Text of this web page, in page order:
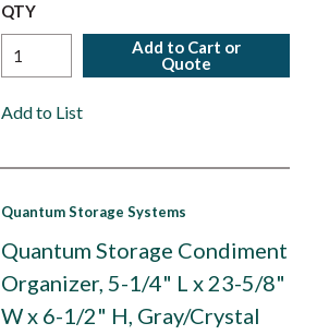
QTY
Add to Cart or
Quote
Add to List
Quantum Storage Systems
Quantum Storage Condiment
Organizer, 5-1/4" L x 23-5/8"
W x 6-1/2" H, Gray/Crystal